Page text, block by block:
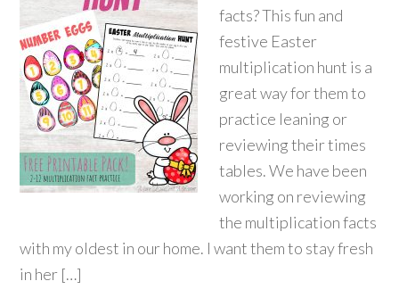
facts? This fun and
festive Easter
multiplication hunt is a
great way for them to
practice leaning or
reviewing their times
tables. We have been
working on reviewing
the multiplication facts
with my oldest in our home. I want them to stay fresh
in her […]